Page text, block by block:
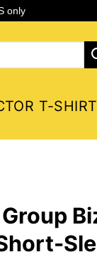
only
T-